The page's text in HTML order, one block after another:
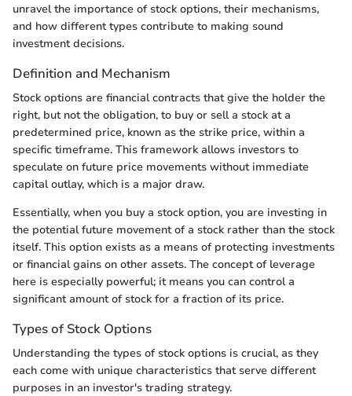
unravel the importance of stock options, their mechanisms,
and how different types contribute to making sound
investment decisions.
Definition and Mechanism
Stock options are financial contracts that give the holder the
right, but not the obligation, to buy or sell a stock at a
predetermined price, known as the strike price, within a
specific timeframe. This framework allows investors to
speculate on future price movements without immediate
capital outlay, which is a major draw.
Essentially, when you buy a stock option, you are investing in
the potential future movement of a stock rather than the stock
itself. This option exists as a means of protecting investments
or financial gains on other assets. The concept of leverage
here is especially powerful; it means you can control a
significant amount of stock for a fraction of its price.
Types of Stock Options
Understanding the types of stock options is crucial, as they
each come with unique characteristics that serve different
purposes in an investor's trading strategy.